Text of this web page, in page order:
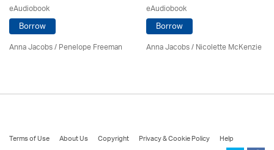
eAudiobook
Borrow
Anna Jacobs/Penelope Freeman
eAudiobook
Borrow
Anna Jacobs/Nicolette McKenzie
Terms of Use About Us Copyright Privacy & Cookie Policy
Help